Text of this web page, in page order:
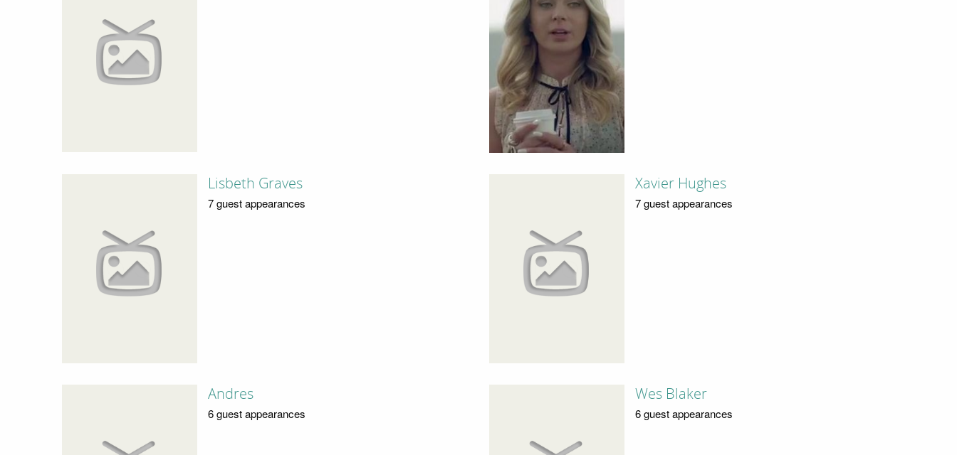
Lisbeth Graves
7 guest appearances
Xavier Hughes
7 guest appearances
Andres
6 guest appearances
Wes Blaker
6 guest appearances